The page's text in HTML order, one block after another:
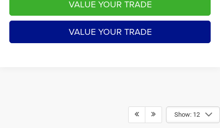
VALUE YOUR TRADE
VALUE YOUR TRADE
Show: 12